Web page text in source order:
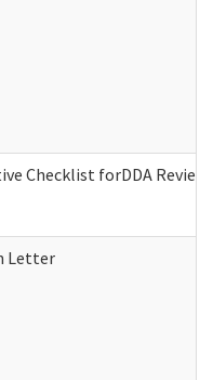
Checklist forDDA Review
Letter